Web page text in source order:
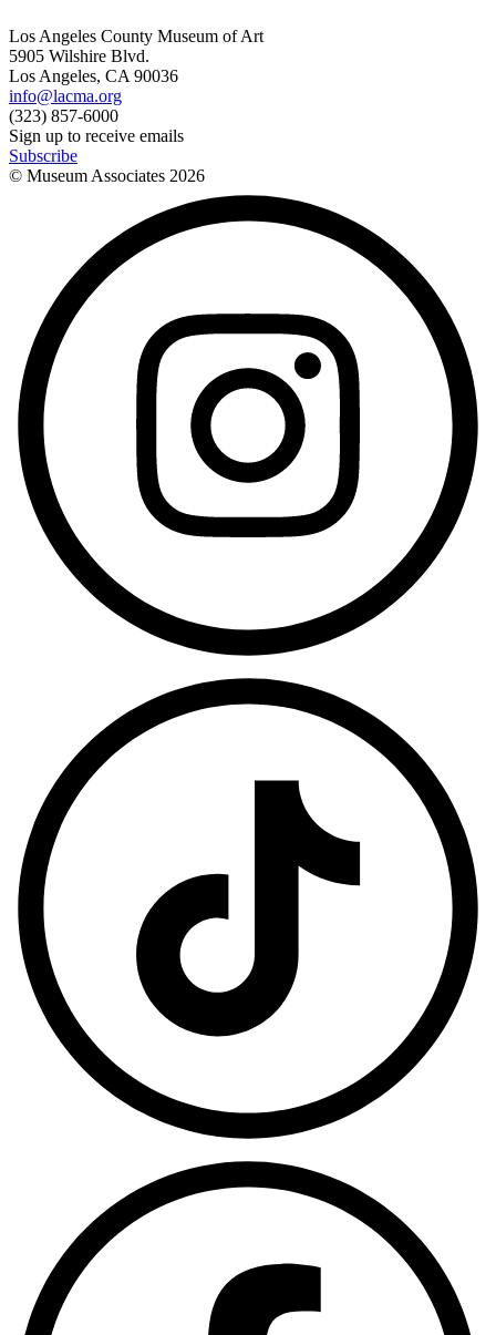
Los Angeles County Museum of Art
5905 Wilshire Blvd.
Los Angeles, CA 90036
info@lacma.org
(323) 857-6000
Sign up to receive emails
Subscribe
© Museum Associates 2026